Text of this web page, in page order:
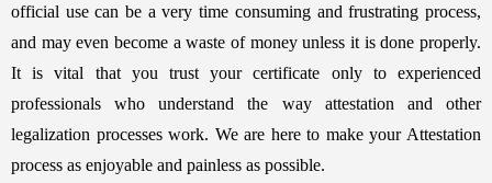
official use can be a very time consuming and frustrating process,
and may even become a waste of money unless it is done properly.
It is vital that you trust your certificate only to experienced
professionals who understand the way attestation and other
legalization processes work. We are here to make your Attestation
process as enjoyable and painless as possible.